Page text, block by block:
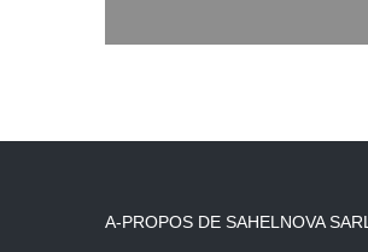
A-PROPOS DE SAHELNOVA SARL